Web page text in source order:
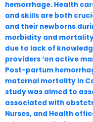
hemorrhage. Health
and skills are both
and their newborns
morbidity and
due to lack of
providers ‘on active
Post-partum
maternal mortality in
study was aimed to
associated with
Nurses, and Health